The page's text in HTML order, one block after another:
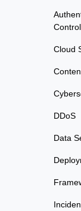
Control
Cloud
DDoS
Data